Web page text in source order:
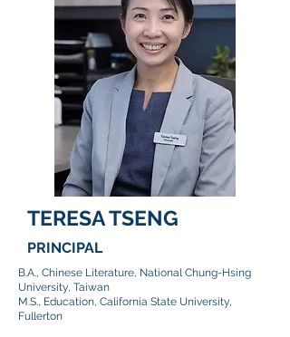
TERESA TSENG
PRINCIPAL
​B.A., Chinese Literature, National Chung-Hsing
University, Taiwan
M.S., Education, California State University,
Fullerton